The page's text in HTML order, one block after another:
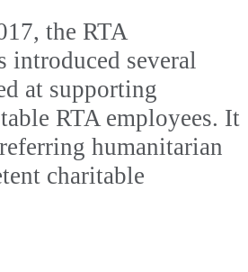
the RTA
introduced several
at supporting
RTA employees. It
humanitarian
charitable